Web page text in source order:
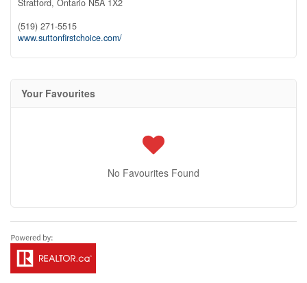
Stratford, Ontario N5A 1X2
(519) 271-5515
www.suttonfirstchoice.com/
Your Favourites
No Favourites Found